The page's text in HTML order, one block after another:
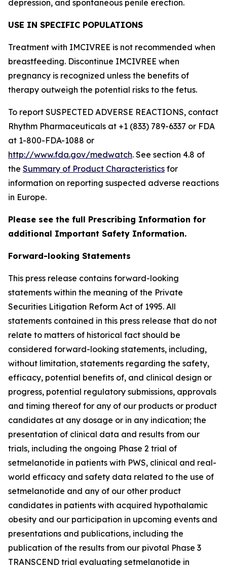
depression, and spontaneous penile erection.
USE IN SPECIFIC POPULATIONS
Treatment with IMCIVREE is not recommended when
breastfeeding. Discontinue IMCIVREE when
pregnancy is recognized unless the benefits of
therapy outweigh the potential risks to the fetus.
To report SUSPECTED ADVERSE REACTIONS, contact
Rhythm Pharmaceuticals at +1 (833) 789-6337 or FDA
at 1-800-FDA-1088 or
http://www.fda.gov/medwatch. See section 4.8 of
the Summary of Product Characteristics for
information on reporting suspected adverse reactions
in Europe.
Please see the full Prescribing Information for
additional Important Safety Information.
Forward-looking Statements
This press release contains forward-looking
statements within the meaning of the Private
Securities Litigation Reform Act of 1995. All
statements contained in this press release that do not
relate to matters of historical fact should be
considered forward-looking statements, including,
without limitation, statements regarding the safety,
efficacy, potential benefits of, and clinical design or
progress, potential regulatory submissions, approvals
and timing thereof for any of our products or product
candidates at any dosage or in any indication; the
presentation of clinical data and results from our
trials, including the ongoing Phase 2 trial of
setmelanotide in patients with PWS, clinical and real-
world efficacy and safety data related to the use of
setmelanotide and any of our other product
candidates in patients with acquired hypothalamic
obesity and our participation in upcoming events and
presentations and publications, including the
publication of the results from our pivotal Phase 3
TRANSCEND trial evaluating setmelanotide in